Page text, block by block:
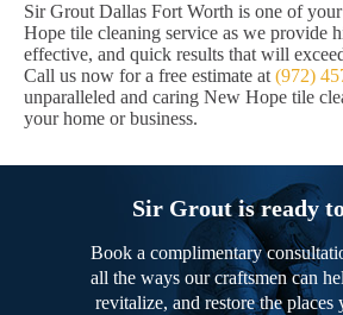
Sir Grout Dallas Fort Worth is one of
Hope tile cleaning service as we provide
effective, and quick results that will
Call us now for a free estimate at (972)
unparalleled and caring New Hope tile
your home or business.
Sir Grout is ready
Book a complimentary
all the ways our craftsmen can
revitalize, and restore the places